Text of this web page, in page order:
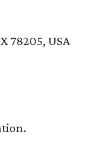
78205, USA